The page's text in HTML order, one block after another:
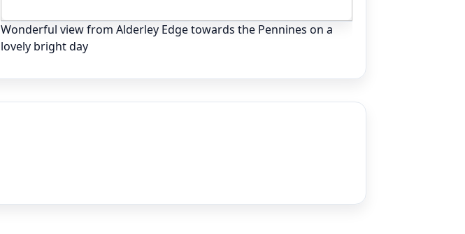
Wonderful view from Alderley Edge towards the Pennines on a
lovely bright day